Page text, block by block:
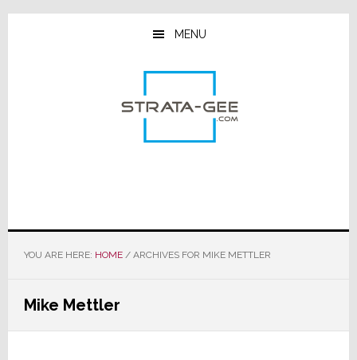
Skip
Skip
Skip
MENU
YOU ARE HERE: HOME /ARCHIVES FOR MIKE METTLER
Mike Mettler